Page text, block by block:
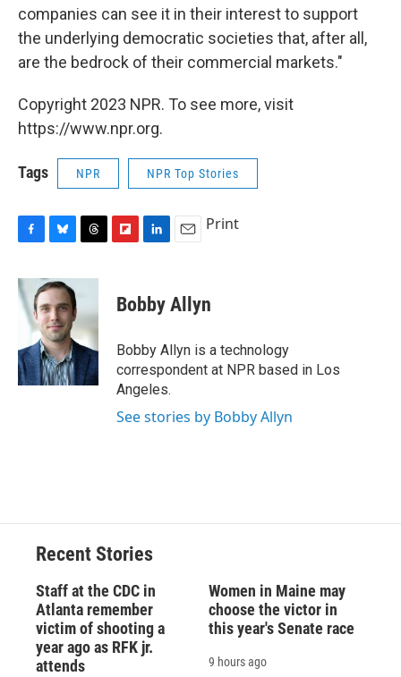
companies can see it in their interest to support
the underlying democratic societies that, after all,
are the bedrock of their commercial markets."
Copyright 2023 NPR. To see more, visit
https://www.npr.org.
Tags NPR NPR Top Stories
c
e
b
o
k
u
s
k
y
r
a
d
s
p
b
a
d
k
e
I
n
i
l
Print
Bobby Allyn
Bobby Allyn is a technology
correspondent at NPR based in Los
Angeles.
See stories by Bobby Allyn
Recent Stories
Staff at the CDC in
Atlanta remember
victim of shooting a
year ago as RFK jr.
attends
Women in Maine may
choose the victor in
this year's Senate race
9 hours ago